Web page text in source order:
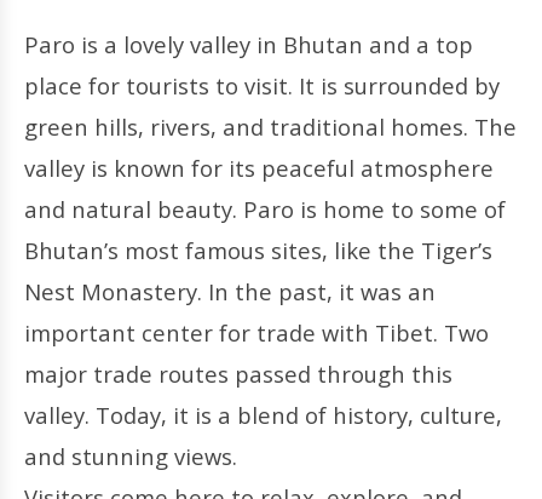
Paro is a lovely valley in Bhutan and a top
place for tourists to visit. It is surrounded by
green hills, rivers, and traditional homes. The
valley is known for its peaceful atmosphere
and natural beauty. Paro is home to some of
Bhutan’s most famous sites, like the Tiger’s
Nest Monastery. In the past, it was an
important center for trade with Tibet. Two
major trade routes passed through this
valley. Today, it is a blend of history, culture,
and stunning views.